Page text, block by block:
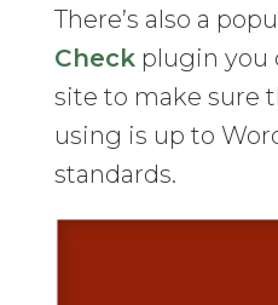
There’s also a
Checkplugin you
site to make sure
using is up to
standards.